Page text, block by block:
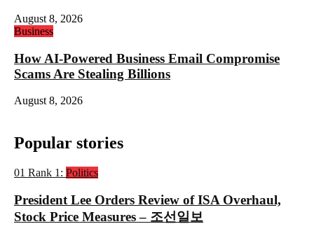
August 8, 2026
Business
How AI-Powered Business Email Compromise
Scams Are Stealing Billions
August 8, 2026
Popular stories
01 Rank 1: Politics
President Lee Orders Review of ISA Overhaul,
Stock Price Measures – 조선일보